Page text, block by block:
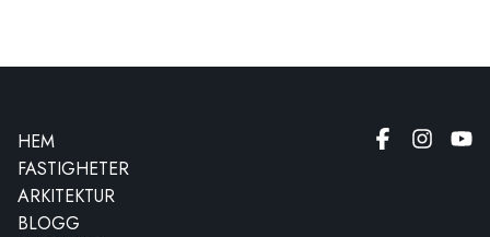
HEM
FASTIGHETER
ARKITEKTUR
BLOGG